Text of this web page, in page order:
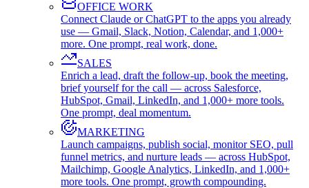
OFFICE WORK
Connect Claude or ChatGPT to the apps you already
use — Gmail, Slack, Notion, Calendar, and 1,000+
more. One prompt, real work, done.
SALES
Enrich a lead, draft the follow-up, book the meeting,
brief yourself for the call — across Salesforce,
HubSpot, Gmail, LinkedIn, and 1,000+ more tools.
One prompt, deal momentum.
MARKETING
Launch campaigns, publish social, monitor SEO, pull
funnel metrics, and nurture leads — across HubSpot,
Mailchimp, Google Analytics, LinkedIn, and 1,000+
more tools. One prompt, growth compounding.